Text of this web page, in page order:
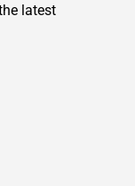
latest